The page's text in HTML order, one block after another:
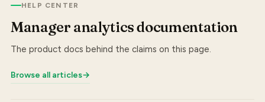
HELP CENTER
Manager analytics documentation
The product docs behind the claims on this page.
Browse all articles→